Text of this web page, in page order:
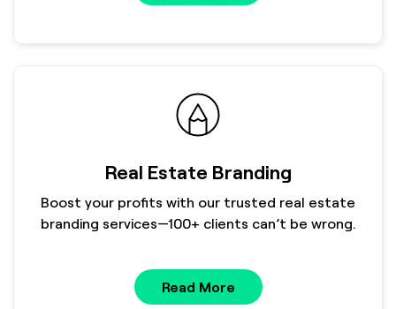
Real Estate Branding
Boost your profits with our trusted real estate
branding services—100+ clients can’t be wrong.
Read More